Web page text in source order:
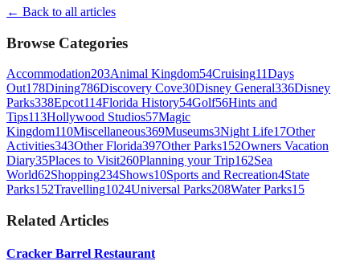
← Back to all articles
Browse Categories
Accommodation203Animal Kingdom54Cruising11Days
Out178Dining786Discovery Cove30Disney General336Disney
Parks338Epcot114Florida History54Golf56Hints and
Tips113Hollywood Studios57Magic
Kingdom110Miscellaneous369Museums3Night Life17Other
Activities343Other Florida397Other Parks152Owners Vacation
Diary35Places to Visit260Planning your Trip162Sea
World62Shopping234Shows10Sports and Recreation4State
Parks152Travelling1024Universal Parks208Water Parks15
Related Articles
Cracker Barrel Restaurant